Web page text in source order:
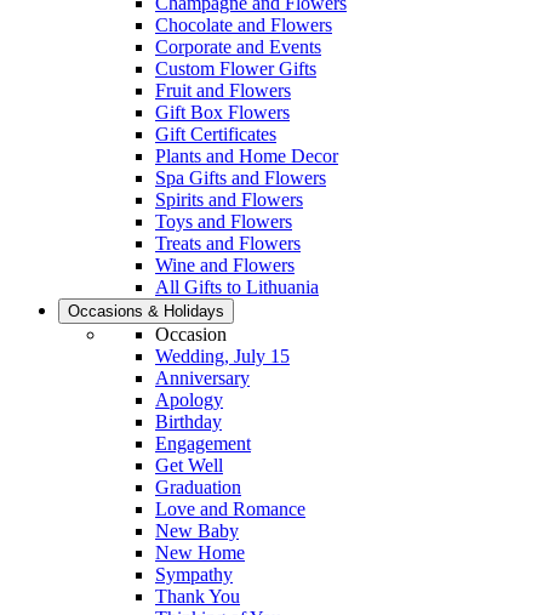
Chocolate and Flowers
Corporate and Events
Custom Flower Gifts
Fruit and Flowers
Gift Box Flowers
Gift Certificates
Plants and Home Decor
Spa Gifts and Flowers
Spirits and Flowers
Toys and Flowers
Treats and Flowers
Wine and Flowers
All Gifts to Lithuania
Occasions & Holidays
Occasion
Wedding, July 15
Anniversary
Apology
Birthday
Engagement
Get Well
Graduation
Love and Romance
New Baby
New Home
Sympathy
Thank You